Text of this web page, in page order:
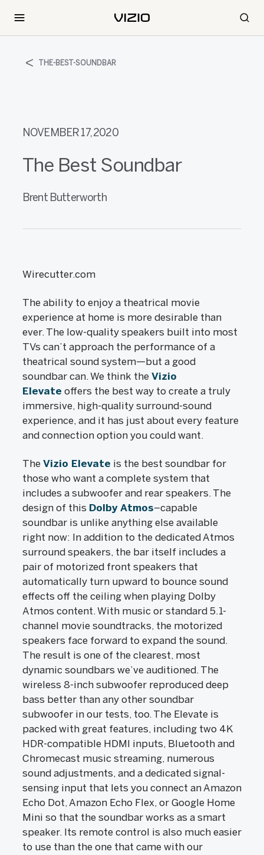
THE-BEST-SOUNDBAR
NOVEMBER 17, 2020
The Best Soundbar
Brent Butterworth
Wirecutter.com
The ability to enjoy a theatrical movie
experience at home is more desirable than
ever. The low-quality speakers built into most
TVs can’t approach the performance of a
theatrical sound system—but a good
soundbar can. We think the Vizio
Elevate offers the best way to create a truly
immersive, high-quality surround-sound
experience, and it has just about every feature
and connection option you could want.
The Vizio Elevate is the best soundbar for
those who want a complete system that
includes a subwoofer and rear speakers. The
design of this Dolby Atmos–capable
soundbar is unlike anything else available
right now: In addition to the dedicated Atmos
surround speakers, the bar itself includes a
pair of motorized front speakers that
automatically turn upward to bounce sound
effects off the ceiling when playing Dolby
Atmos content. With music or standard 5.1-
channel movie soundtracks, the motorized
speakers face forward to expand the sound.
The result is one of the clearest, most
dynamic soundbars we’ve auditioned. The
wireless 8-inch subwoofer reproduced deep
bass better than any other soundbar
subwoofer in our tests, too. The Elevate is
packed with great features, including two 4K
HDR-compatible HDMI inputs, Bluetooth and
Chromecast music streaming, numerous
sound adjustments, and a dedicated signal-
sensing input that lets you connect an Amazon
Echo Dot, Amazon Echo Flex, or Google Home
Mini so that the soundbar works as a smart
speaker. Its remote control is also much easier
to use than the one that came with our